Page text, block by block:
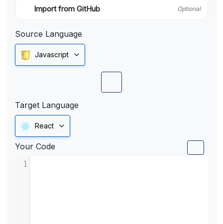
Import from GitHub Optional
Source Language
Javascript
Target Language
React
Your Code
1